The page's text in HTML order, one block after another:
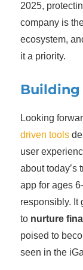
2025,
company is
ecosystem,
it a priority.
Building
Looking
driven tools
user
about today’s
app for ages
responsibly. It
to nurture
poised to
seen in the